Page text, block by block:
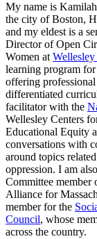
My name is
the city of Boston,
and my eldest is a
Director of Open
Women at
learning program
offering
differentiated
facilitator with the
Wellesley Centers
Educational Equity
conversations with
around topics
oppression. I am
Committee member
Alliance for
member for the
Council, whose
across the country.